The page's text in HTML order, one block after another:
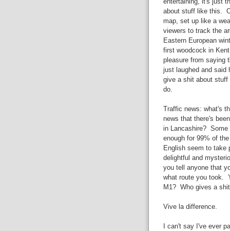
about stuff like this.
map, set up like a
viewers to track the
Eastern European
first woodcock in
pleasure from saying
just laughed and said
give a shit about
do.
Traffic news: what's
news that there's
in Lancashire? Some
enough for 99% of
English seem to take
delightful and
you tell anyone that
what route you took.
M1? Who gives a
Vive la difference.
I can't say I've ever